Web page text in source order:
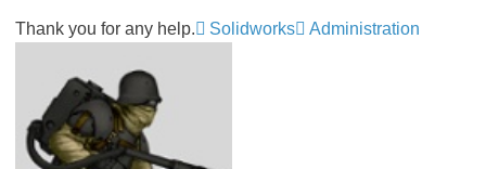
Thank you for any help. Solidworks Administration